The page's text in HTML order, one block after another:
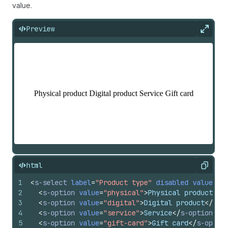
value.
Preview
html Copy
1
2
3
4
5
<s-select label="Product type" disabled value
<s-option value="physical">Physical product
<s-option value="digital">Digital product</
<s-option value="service">Service</s-option
<s-option value="gift-card">Gift card</s-